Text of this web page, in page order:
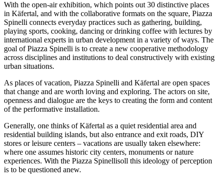
With the open-air exhibition, which points out 30 distinctive places
in Käfertal, and with the collaborative formats on the square, Piazza
Spinelli connects everyday practices such as gathering, building,
playing sports, cooking, dancing or drinking coffee with lectures by
international experts in urban development in a variety of ways. The
goal of Piazza Spinelli is to create a new cooperative methodology
across disciplines and institutions to deal constructively with existing
urban situations.
As places of vacation, Piazza Spinelli and Käfertal are open spaces
that change and are worth loving and exploring. The actors on site,
openness and dialogue are the keys to creating the form and content
of the performative installation.
Generally, one thinks of Käfertal as a quiet residential area and
residential building islands, but also entrance and exit roads, DIY
stores or leisure centers – vacations are usually taken elsewhere:
where one assumes historic city centers, monuments or nature
experiences. With the Piazza Spinellisoll this ideology of perception
is to be questioned anew.